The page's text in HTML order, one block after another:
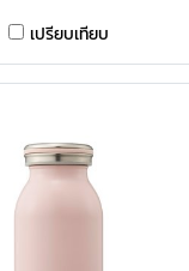
steel, the double-walled
beverages warm or
design, the large
makes it easier for
เปรียบเทียบ